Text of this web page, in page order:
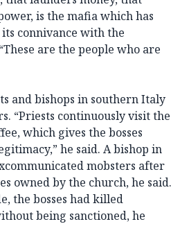
is the mafia which has
connivance with the
are the people who are
and bishops in southern Italy
“Priests continuously visit the
which gives the bosses
he said. A bishop in
mobsters after
owned by the church, he said.
the bosses had killed
being sanctioned, he